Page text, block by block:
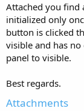
Attached you find
initialized only
button is clicked
visible and has
panel to visible.
Best regards.
Attachments